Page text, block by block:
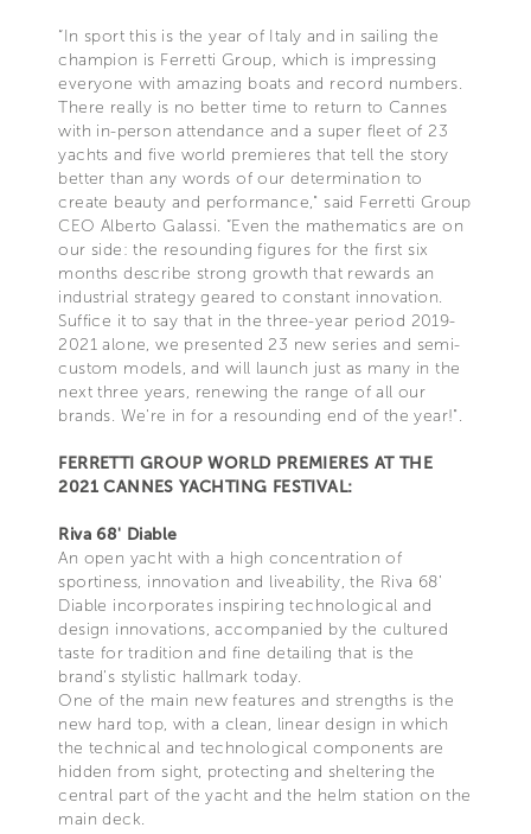
“In sport this is the year of Italy and in sailing the
champion is Ferretti Group, which is impressing
everyone with amazing boats and record numbers.
There really is no better time to return to Cannes
with in-person attendance and a super fleet of 23
yachts and five world premieres that tell the story
better than any words of our determination to
create beauty and performance," said Ferretti Group
CEO Alberto Galassi. “Even the mathematics are on
our side: the resounding figures for the first six
months describe strong growth that rewards an
industrial strategy geared to constant innovation.
Suffice it to say that in the three-year period 2019-
2021 alone, we presented 23 new series and semi-
custom models, and will launch just as many in the
next three years, renewing the range of all our
brands. We're in for a resounding end of the year!".
FERRETTI GROUP WORLD PREMIERES AT THE
2021 CANNES YACHTING FESTIVAL:
Riva 68' Diable
An open yacht with a high concentration of
sportiness, innovation and liveability, the Riva 68’
Diable incorporates inspiring technological and
design innovations, accompanied by the cultured
taste for tradition and fine detailing that is the
brand’s stylistic hallmark today.
One of the main new features and strengths is the
new hard top, with a clean, linear design in which
the technical and technological components are
hidden from sight, protecting and sheltering the
central part of the yacht and the helm station on the
main deck.